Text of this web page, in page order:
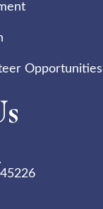
Opportunities